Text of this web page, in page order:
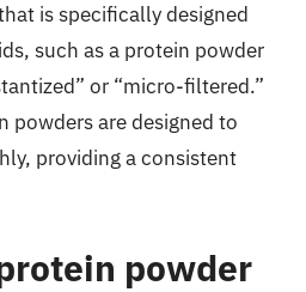
is specifically designed
such as a protein powder
or “micro-filtered.”
powders are designed to
providing a consistent
powder